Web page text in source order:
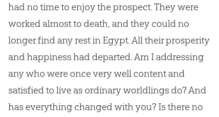
had no time to enjoy the prospect. They were
worked almost to death, and they could no
longer find any rest in Egypt. All their prosperity
and happiness had departed. Am I addressing
any who were once very well content and
satisfied to live as ordinary worldlings do? And
has everything changed with you? Is there no